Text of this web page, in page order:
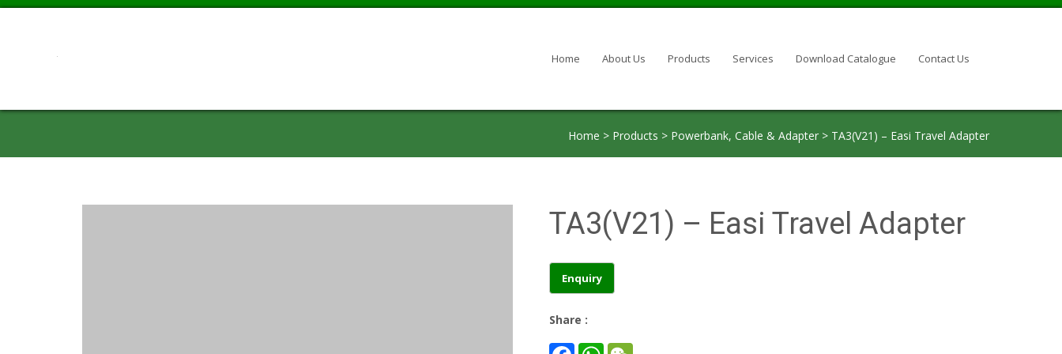
Home About Us Products Services Download Catalogue Contact Us
Home > Products > Powerbank, Cable & Adapter > TA3(V21) – Easi Travel Adapter
TA3(V21) – Easi Travel Adapter
Share :
F
W
W